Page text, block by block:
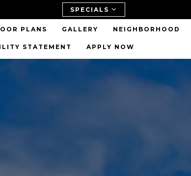
SPECIALS
PLANS GALLERY NEIGHBORHOOD
STATEMENT APPLY NOW